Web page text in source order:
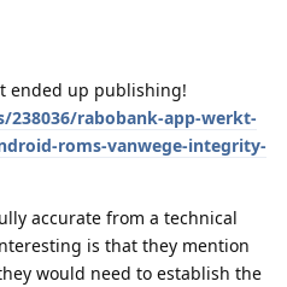
ended up publishing!
rabobank-app-werkt-
roms-vanwege-integrity-
accurate from a technical
is that they mention
would need to establish the